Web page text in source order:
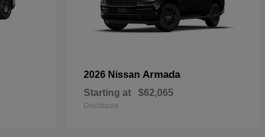
2026 Nissan Armada
Starting at $62,065
Disclosure